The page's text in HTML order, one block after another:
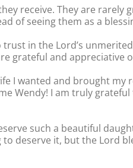
receive. They are rarely
of seeing them as a
in the Lord’s
grateful and appreciative
I wanted and brought my
Wendy! I am truly
such a beautiful
deserve it, but the Lord